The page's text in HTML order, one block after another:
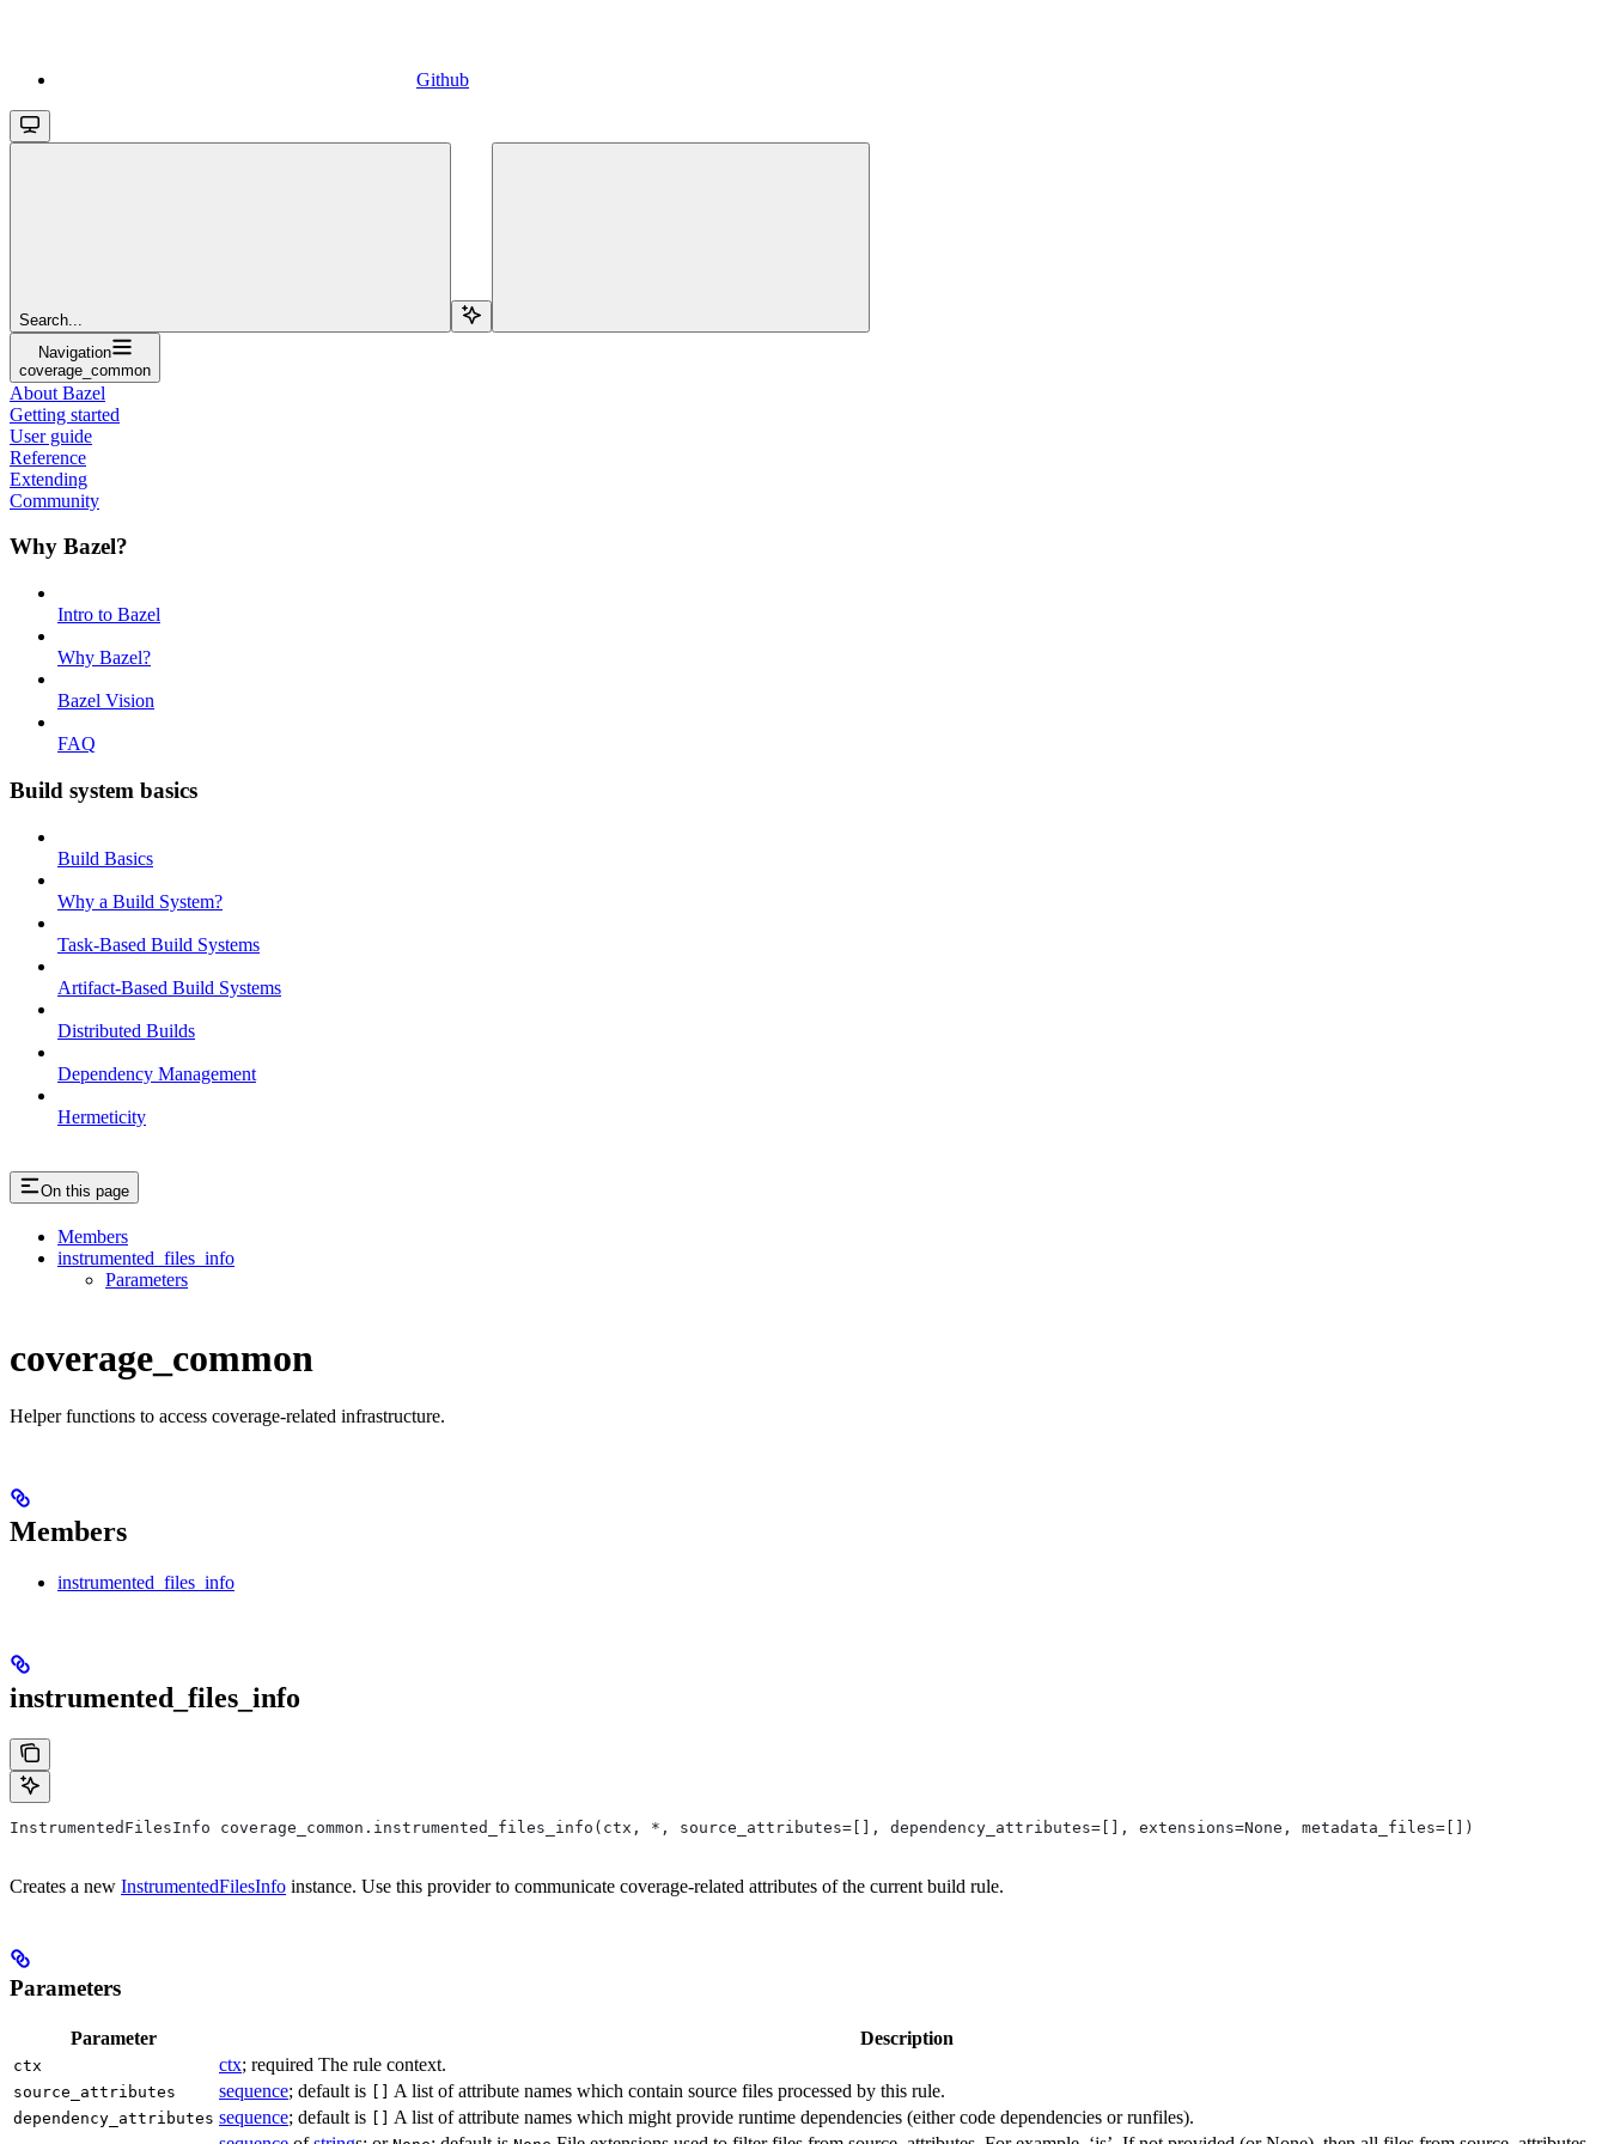
Github
Search...
Navigation
coverage_common
About Bazel
Getting started
User guide
Reference
Extending
Community
Why Bazel?
Intro to Bazel
Why Bazel?
Bazel Vision
FAQ
Build system basics
Build Basics
Why a Build System?
Task-Based Build Systems
Artifact-Based Build Systems
Distributed Builds
Dependency Management
Hermeticity
On this page
Members
instrumented_files_info
Parameters
coverage_common
Helper functions to access coverage-related infrastructure.
Members
instrumented_files_info
instrumented_files_info
InstrumentedFilesInfo coverage_common.instrumented_files_info(ctx, *, source_attributes=[], dependency_attributes=[], extensions=None, metadata_files=[])
Creates a new InstrumentedFilesInfo instance. Use this provider to communicate coverage-related attributes of the current build rule.
Parameters
Parameter Description
ctx ctx; required The rule context.
source_attributes sequence; default is [] A list of attribute names which contain source files processed by this rule.
dependency_attributes sequence; default is [] A list of attribute names which might provide runtime dependencies (either code dependencies or runfiles).